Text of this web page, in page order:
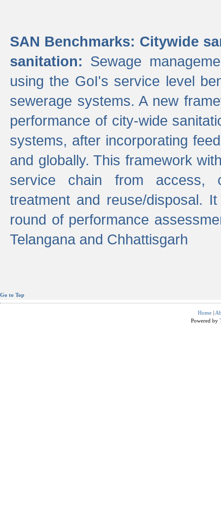
SAN Benchmarks: Citywide
sanitation: Sewage
using the GoI's service level
sewerage systems. A new
performance of city-wide
systems, after incorporating
and globally. This framework
service chain from access,
treatment and reuse/disposal.
round of performance
Telangana and Chhattisgarh
Go to Top
Home |
Powered by